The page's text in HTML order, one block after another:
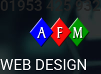
01953 425 932
WEB DESIGN